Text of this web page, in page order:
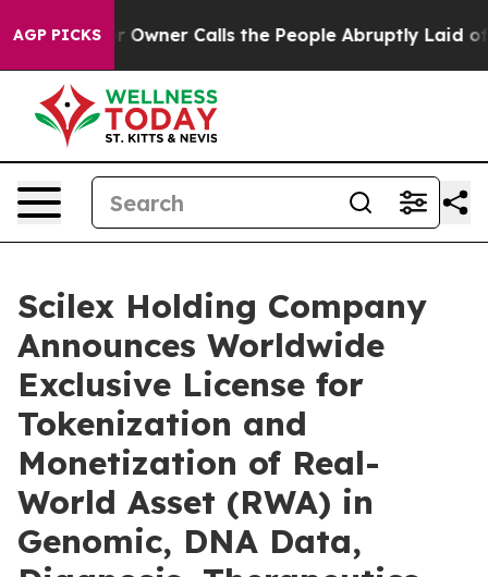
AGP PICKS
Owner Calls the People Abruptly Laid off “Simply
Scilex Holding Company
Announces Worldwide
Exclusive License for
Tokenization and
Monetization of Real-
World Asset (RWA) in
Genomic, DNA Data,